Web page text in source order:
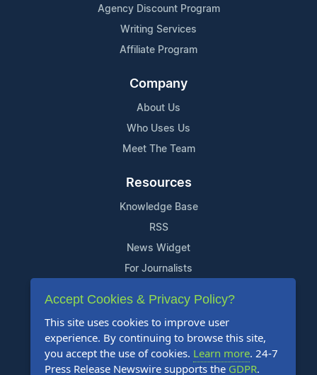
Agency Discount Program
Writing Services
Affiliate Program
Company
About Us
Who Uses Us
Meet The Team
Resources
Knowledge Base
RSS
News Widget
For Journalists
Support
Contact Us
Content Guidelines
FAQs
Accept Cookies & Privacy Policy?
This site uses cookies to improve user
experience. By continuing to browse this site,
you accept the use of cookies. Learn more. 24-7
Press Release Newswire supports the GDPR.